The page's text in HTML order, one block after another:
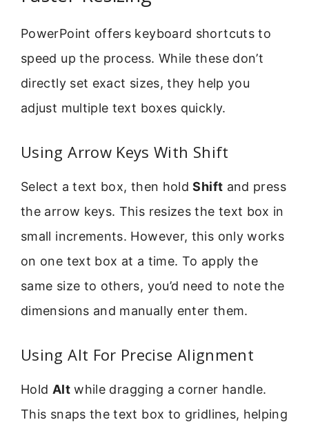
PowerPoint offers keyboard shortcuts to
speed up the process. While these don’t
directly set exact sizes, they help you
adjust multiple text boxes quickly.
Using Arrow Keys With Shift
Select a text box, then holdShift and press
the arrow keys. This resizes the text box in
small increments. However, this only works
on one text box at a time. To apply the
same size to others, you’d need to note the
dimensions and manually enter them.
Using Alt For Precise Alignment
Hold Altwhile dragging a corner handle.
This snaps the text box to gridlines, helping